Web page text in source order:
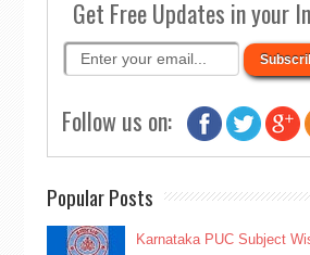
Get Free Updates in your
Follow us on:
Popular Posts
Karnataka PUC Subject